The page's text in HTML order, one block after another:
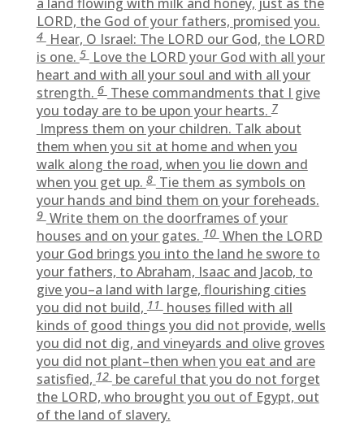
LORD, the God of your fathers, promised you.
4Hear, O Israel: The LORD our God, the LORD
is one.5Love the LORD your God with all your
heart and with all your soul and with all your
strength.6These commandments that I give
you today are to be upon your hearts.7
Impress them on your children. Talk about
them when you sit at home and when you
walk along the road, when you lie down and
when you get up.8Tie them as symbols on
your hands and bind them on your foreheads.
9Write them on the doorframes of your
houses and on your gates.10When the LORD
your God brings you into the land he swore to
your fathers, to Abraham, Isaac and Jacob, to
give you–a land with large, flourishing cities
you did not build,11 houses filled with all
kinds of good things you did not provide, wells
you did not dig, and vineyards and olive groves
you did not plant–then when you eat and are
satisfied,12be careful that you do not forget
the LORD, who brought you out of Egypt, out
of the land of slavery.